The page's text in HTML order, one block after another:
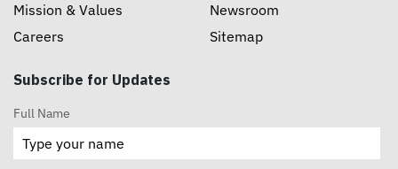
Mission & Values
Careers
Newsroom
Sitemap
Subscribe for Updates
Full Name